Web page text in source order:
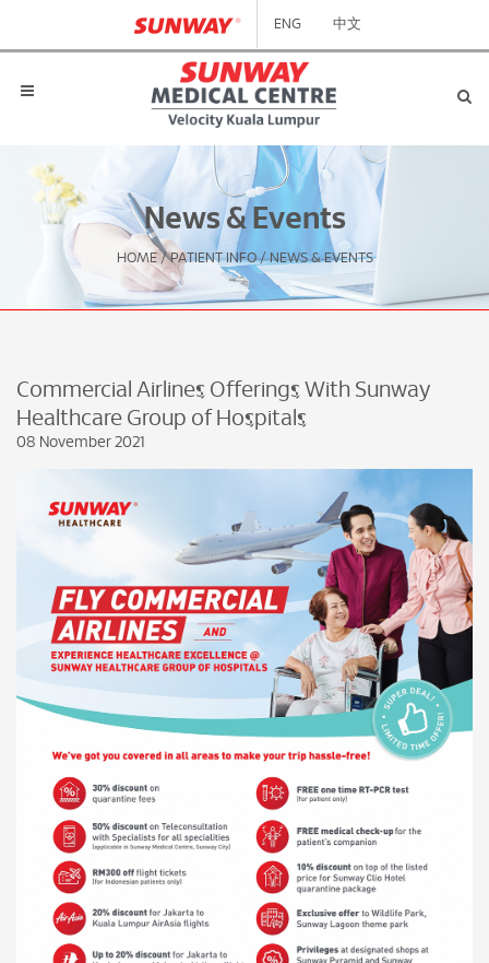
ENG 中文
News & Events
HOME / PATIENT INFO / NEWS & EVENTS
Commercial Airlines Offerings With Sunway
Healthcare Group of Hospitals
08 November 2021